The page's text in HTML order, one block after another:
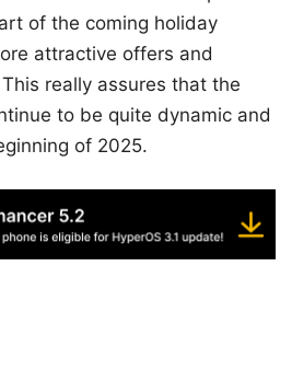
of the coming holiday
attractive offers and
really assures that the
to be quite dynamic and
of 2025.